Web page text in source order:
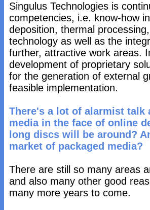
Singulus Technologies is
competencies, i.e. know-how
deposition, thermal
technology as well as the
further, attractive work areas.
development of proprietary
for the generation of external
feasible implementation.
There's a lot of alarmist talk
media in the face of online
long discs will be around?
market of packaged media?
There are still so many areas
and also many other good
many more years to come.